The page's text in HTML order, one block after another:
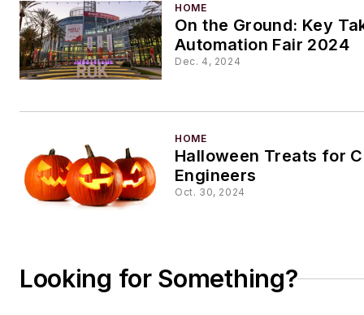
HOME
On the Ground: Key
Automation Fair 2024
Dec. 4, 2024
HOME
Halloween Treats for
Engineers
Oct. 30, 2024
Looking for Something?